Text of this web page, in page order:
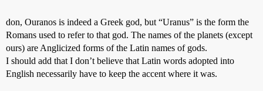
don, Ouranos is indeed a Greek god, but “Uranus” is the form the
Romans used to refer to that god. The names of the planets (except
ours) are Anglicized forms of the Latin names of gods.
I should add that I don’t believe that Latin words adopted into
English necessarily have to keep the accent where it was.